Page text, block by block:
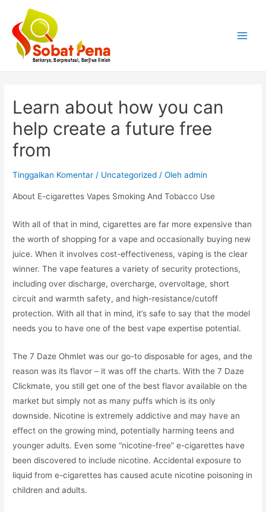
konten
Learn about how you can
help create a future free
from
Tinggalkan Komentar / Uncategorized / Olehadmin
About E-cigarettes Vapes Smoking And Tobacco Use
With all of that in mind, cigarettes are far more expensive than
the worth of shopping for a vape and occasionally buying new
juice. When it involves cost-effectiveness, vaping is the clear
winner. The vape features a variety of security protections,
including over discharge, overcharge, overvoltage, short
circuit and warmth safety, and high-resistance/cutoff
protection. With all that in mind, it’s safe to say that the model
needs you to have one of the best vape expertise potential.
The 7 Daze Ohmlet was our go-to disposable for ages, and the
reason was its flavor – it was off the charts. With the 7 Daze
Clickmate, you still get one of the best flavor available on the
market but simply not as many puffs which is its only
downside. Nicotine is extremely addictive and may have an
effect on the growing mind, potentially harming teens and
younger adults. Even some “nicotine-free” e-cigarettes have
been discovered to include nicotine. Accidental exposure to
liquid from e-cigarettes has caused acute nicotine poisoning in
children and adults.